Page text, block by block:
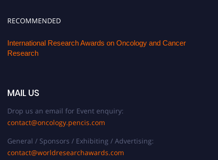
RECOMMENDED
International Research Awards on Oncology and Cancer
Research
MAIL US
Drop us an email for Event enquiry:
contact@oncology.pencis.com
General / Sponsors / Exhibiting / Advertising:
contact@worldresearchawards.com